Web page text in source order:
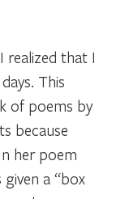
that I
This
of poems by
because
her poem
a “box